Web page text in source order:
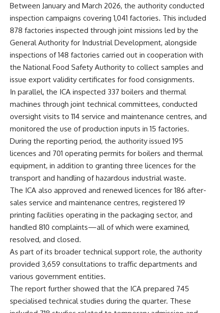
Between January and March 2026, the authority conducted
inspection campaigns covering 1,041 factories. This included
878 factories inspected through joint missions led by the
General Authority for Industrial Development, alongside
inspections of 148 factories carried out in cooperation with
the National Food Safety Authority to collect samples and
issue export validity certificates for food consignments.
In parallel, the ICA inspected 337 boilers and thermal
machines through joint technical committees, conducted
oversight visits to 114 service and maintenance centres, and
monitored the use of production inputs in 15 factories.
During the reporting period, the authority issued 195
licences and 701 operating permits for boilers and thermal
equipment, in addition to granting three licences for the
transport and handling of hazardous industrial waste.
The ICA also approved and renewed licences for 186 after-
sales service and maintenance centres, registered 19
printing facilities operating in the packaging sector, and
handled 810 complaints—all of which were examined,
resolved, and closed.
As part of its broader technical support role, the authority
provided 3,659 consultations to traffic departments and
various government entities.
The report further showed that the ICA prepared 745
specialised technical studies during the quarter. These